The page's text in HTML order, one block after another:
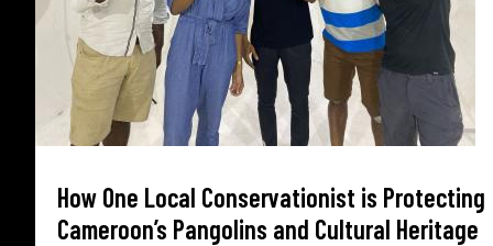
How One Local Conservationist is Protecting
Cameroon’s Pangolins and Cultural Heritage